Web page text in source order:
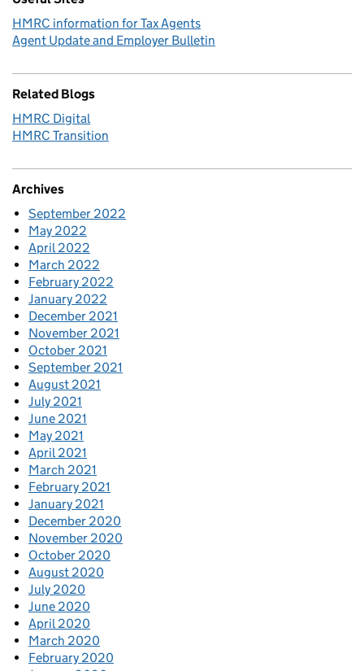
HMRC information for Tax Agents
Agent Update and Employer Bulletin
Related Blogs
HMRC Digital
HMRC Transition
Archives
September 2022
May 2022
April 2022
March 2022
February 2022
January 2022
December 2021
November 2021
October 2021
September 2021
August 2021
July 2021
June 2021
May 2021
April 2021
March 2021
February 2021
January 2021
December 2020
November 2020
October 2020
August 2020
July 2020
June 2020
April 2020
March 2020
February 2020